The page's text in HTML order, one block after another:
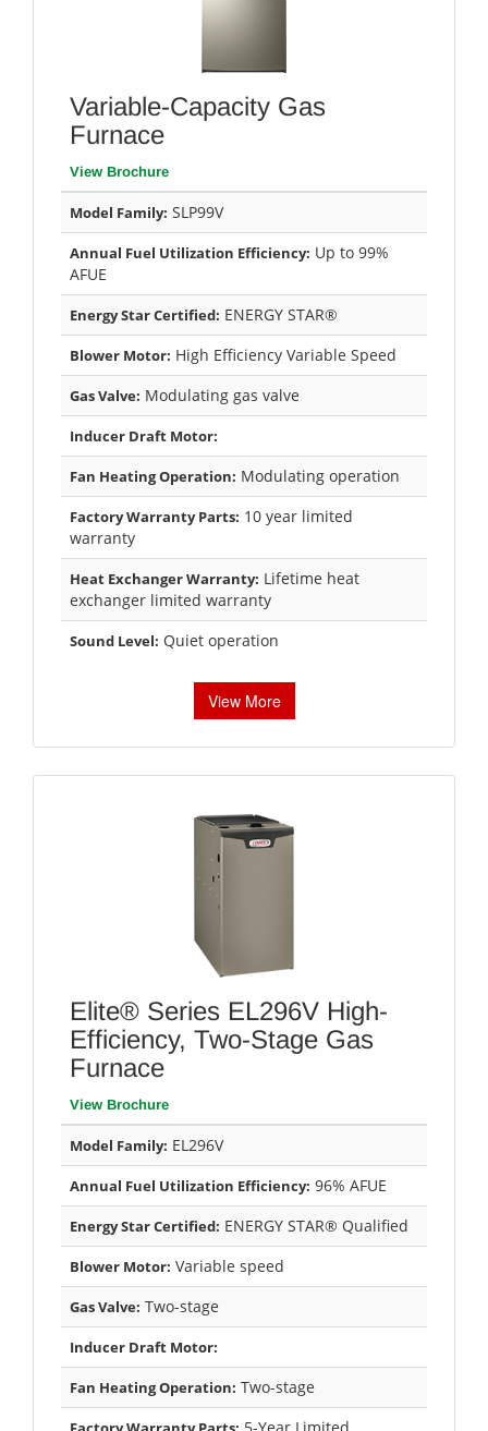
Variable-Capacity Gas
Furnace
View Brochure
Model Family: SLP99V
Annual Fuel Utilization Efficiency: Up to 99%
AFUE
Energy Star Certified: ENERGY STAR®
Blower Motor: High Efficiency Variable Speed
Gas Valve: Modulating gas valve
Inducer Draft Motor:
Fan Heating Operation: Modulating operation
Factory Warranty Parts: 10 year limited
warranty
Heat Exchanger Warranty: Lifetime heat
exchanger limited warranty
Sound Level: Quiet operation
View More
Elite® Series EL296V High-
Efficiency, Two-Stage Gas
Furnace
View Brochure
Model Family: EL296V
Annual Fuel Utilization Efficiency: 96% AFUE
Energy Star Certified: ENERGY STAR® Qualified
Blower Motor: Variable speed
Gas Valve: Two-stage
Inducer Draft Motor:
Fan Heating Operation: Two-stage